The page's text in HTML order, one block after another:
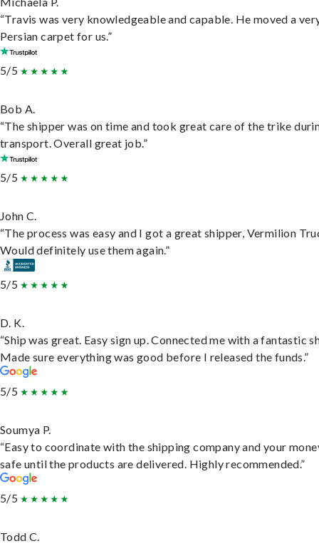
“Travis was very knowledgeable and capable. He moved a
Persian carpet for us.”
5/5
Bob A.
“The shipper was on time and took great care of the trike
transport. Overall great job.”
5/5
John C.
“The process was easy and I got a great shipper, Vermilion
Would definitely use them again.”
5/5
D. K.
“Ship was great. Easy sign up. Connected me with a fantastic
Made sure everything was good before I released the funds.”
5/5
Soumya P.
“Easy to coordinate with the shipping company and your
safe until the products are delivered. Highly recommended.”
5/5
Todd C.